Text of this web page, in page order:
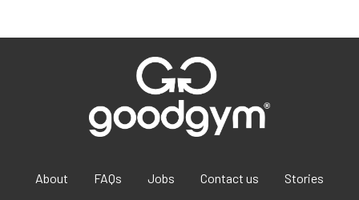
About FAQs Jobs Contact us Stories